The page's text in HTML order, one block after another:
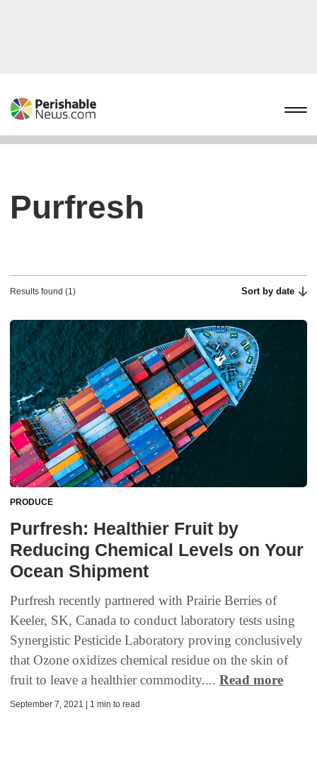
Purfresh
Results found (1) Sort by date
PRODUCE
Purfresh: Healthier Fruit by
Reducing Chemical Levels on Your
Ocean Shipment
Purfresh recently partnered with Prairie Berries of
Keeler, SK, Canada to conduct laboratory tests using
Synergistic Pesticide Laboratory proving conclusively
that Ozone oxidizes chemical residue on the skin of
fruit to leave a healthier commodity.... Read more
September 7, 2021 | 1 min to read